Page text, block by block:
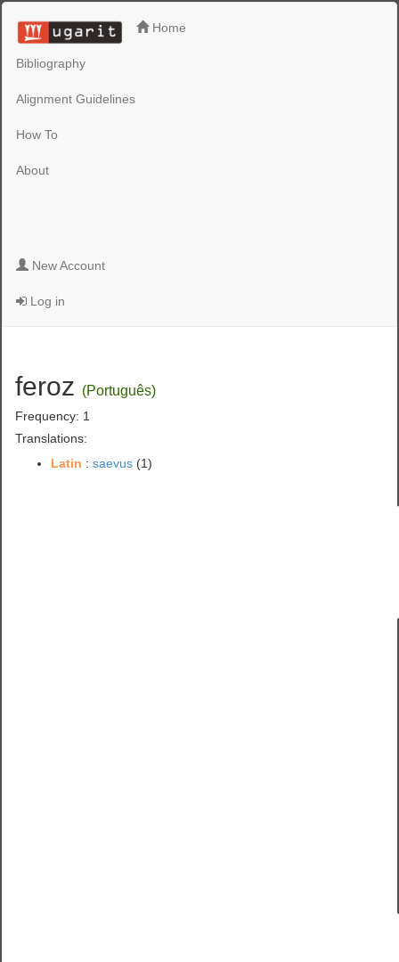
Home
Bibliography
Alignment Guidelines
How To
About
New Account
Log in
feroz (Português)
Frequency: 1
Translations:
Latin :saevus (1)